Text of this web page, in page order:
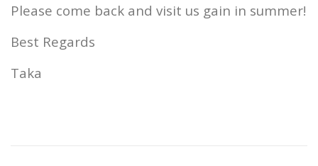
Please come back and visit us gain in summer!
Best Regards
Taka